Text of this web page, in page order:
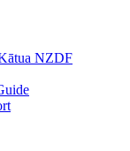
NZDF